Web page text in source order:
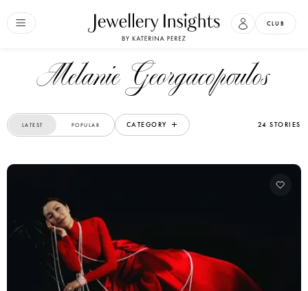
CLUB
Melanie Georgacopoulos
LATEST POPULAR CATEGORY 24 STORIES